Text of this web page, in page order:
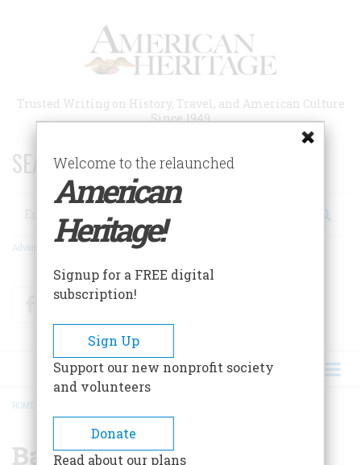
Trusted Writing on History, Travel, and American Culture
Since 1949
SEARCH 75 YEARS OF ESSAYS!
Search
Advanced Search
FacebookTwitter
BREADCRUMB
HOME
Battle of Cantigny
Welcome to the relaunched
American
Heritage!
Signup for a FREE digital
subscription!
Sign Up
Support our new nonprofit society
and volunteers
Donate
Read about our plans